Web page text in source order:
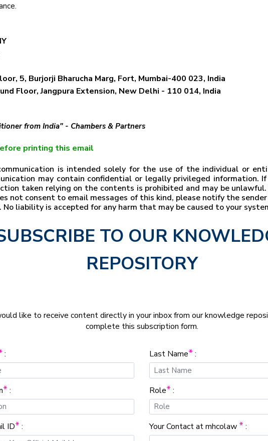
5, Burjorji Bharucha Marg, Fort, Mumbai-400 023, India
Floor, Jangpura Extension, New Delhi - 110 014, India
from India" - Chambers & Partners
printing this email
is intended solely for the use of the individual or
may contain confidential or legally privileged information.
taken relying on the contents is prohibited and may be
not consent to email messages of this kind, please notify the
liability is accepted for any harm that may be caused to your
TO OUR
REPOSITORY
like to receive content directly in your inbox from our knowledge
complete this subscription form.
: Last Name* :
* : Role* :
ID* : Your Contact at mhcolaw * :